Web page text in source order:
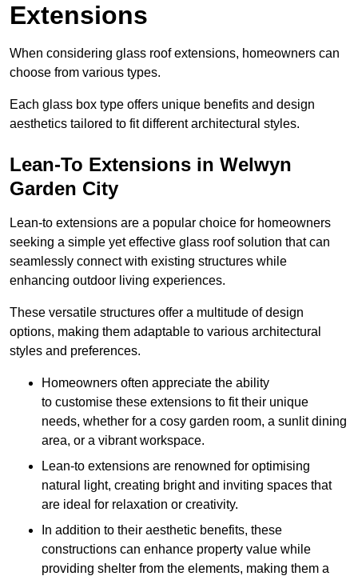
Extensions
When considering glass roof extensions, homeowners can
choose from various types.
Each glass box type offers unique benefits and design
aesthetics tailored to fit different architectural styles.
Lean-To Extensions in Welwyn
Garden City
Lean-to extensions are a popular choice for homeowners
seeking a simple yet effective glass roof solution that can
seamlessly connect with existing structures while
enhancing outdoor living experiences.
These versatile structures offer a multitude of design
options, making them adaptable to various architectural
styles and preferences.
Homeowners often appreciate the ability
to customise these extensions to fit their unique
needs, whether for a cosy garden room, a sunlit dining
area, or a vibrant workspace.
Lean-to extensions are renowned for optimising
natural light, creating bright and inviting spaces that
are ideal for relaxation or creativity.
In addition to their aesthetic benefits, these
constructions can enhance property value while
providing shelter from the elements, making them a